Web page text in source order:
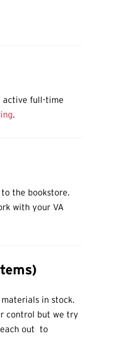
active full-time
.
to the bookstore.
with your VA
in stock.
control but we try
out to